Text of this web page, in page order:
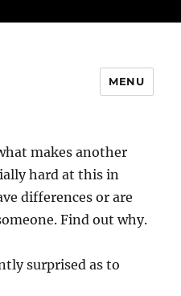
MENU
makes another
hard at this in
differences or are
Find out why.
surprised as to